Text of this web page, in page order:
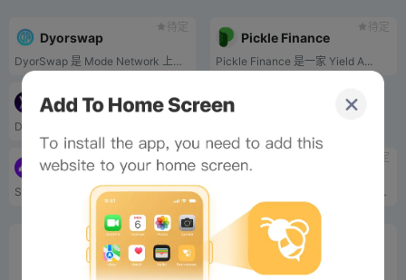
待定
Dyorswap
DyorSwap 是 Mode Network 上的一个去中心化交易所，支持掉期、流动性、桥接和永久。.
待定
Pickle Finance
Pickle Finance 是一家 Yield A...
Velvet
DeFi Asset Management protocol
Avantis
Synthetic derivatives protocol
待定
GAIB
The Economic Layer of AI Computing Power
Bee Score